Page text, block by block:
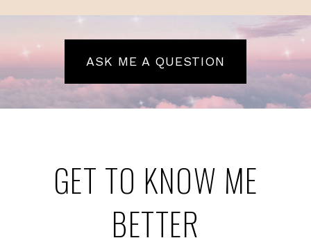
ASK ME A QUESTION
GET TO KNOW ME
BETTER